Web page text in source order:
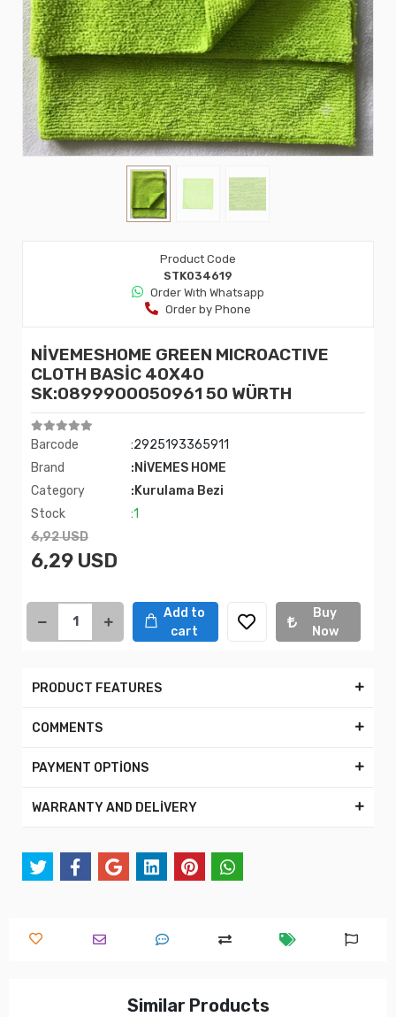
Product Code
STK034619
Order Wıth Whatsapp
Order by Phone
NİVEMESHOME GREEN MICROACTIVE
CLOTH BASİC 40X40
SK:0899900050961 50 WÜRTH
Barcode
:2925193365911
Brand
:NİVEMES HOME
Category
:Kurulama Bezi
Stock
:1
6,92 USD
6,29 USD
Add to
cart
Buy
Now
PRODUCT FEATURES
COMMENTS
PAYMENT OPTİONS
WARRANTY AND DELİVERY
Similar Products